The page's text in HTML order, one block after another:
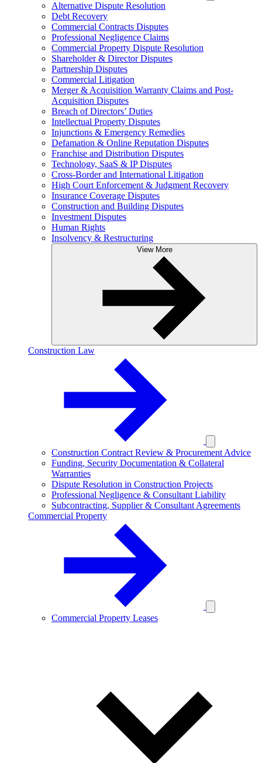
Alternative Dispute Resolution
Debt Recovery
Commercial Contracts Disputes
Professional Negligence Claims
Commercial Property Dispute Resolution
Shareholder & Director Disputes
Partnership Disputes
Commercial Litigation
Merger & Acquisition Warranty Claims and Post-
Acquisition Disputes
Breach of Directors’ Duties
Intellectual Property Disputes
Injunctions & Emergency Remedies
Defamation & Online Reputation Disputes
Franchise and Distribution Disputes
Technology, SaaS & IP Disputes
Cross-Border and International Litigation
High Court Enforcement & Judgment Recovery
Insurance Coverage Disputes
Construction and Building Disputes
Investment Disputes
Human Rights
Insolvency & Restructuring
View More
Construction Law
Construction Contract Review & Procurement Advice
Funding, Security Documentation & Collateral
Warranties
Dispute Resolution in Construction Projects
Professional Negligence & Consultant Liability
Subcontracting, Supplier & Consultant Agreements
Commercial Property
Commercial Property Leases